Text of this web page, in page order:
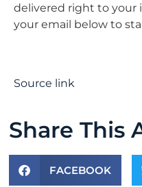
delivered right to your
your email below to
Source link
Share This
FACEBOOK